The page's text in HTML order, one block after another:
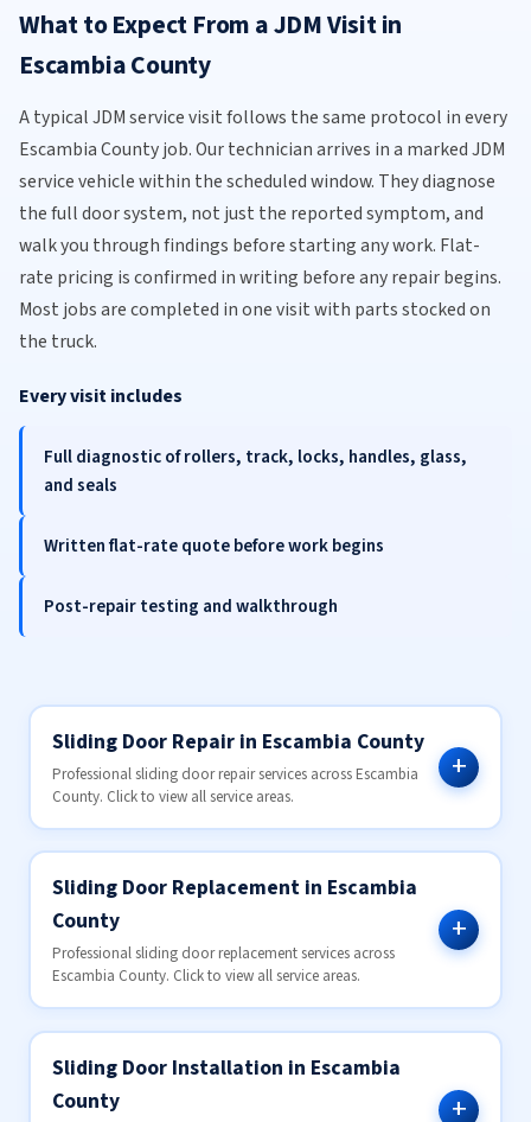
What to Expect From a JDM Visit in
Escambia County
A typical JDM service visit follows the same protocol in every
Escambia County job. Our technician arrives in a marked JDM
service vehicle within the scheduled window. They diagnose
the full door system, not just the reported symptom, and
walk you through findings before starting any work. Flat-
rate pricing is confirmed in writing before any repair begins.
Most jobs are completed in one visit with parts stocked on
the truck.
Every visit includes
Full diagnostic of rollers, track, locks, handles, glass,
and seals
Written flat-rate quote before work begins
Post-repair testing and walkthrough
Sliding Door Repair in Escambia County
Professional sliding door repair services across Escambia
County. Click to view all service areas.
Sliding Door Replacement in Escambia
County
Professional sliding door replacement services across
Escambia County. Click to view all service areas.
Sliding Door Installation in Escambia
County